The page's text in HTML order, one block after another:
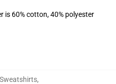
is 60% cotton, 40% polyester
,